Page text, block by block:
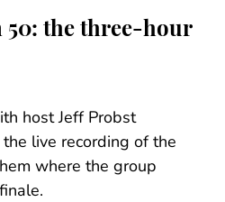
50: the three-hour
host Jeff Probst
live recording of the
where the group